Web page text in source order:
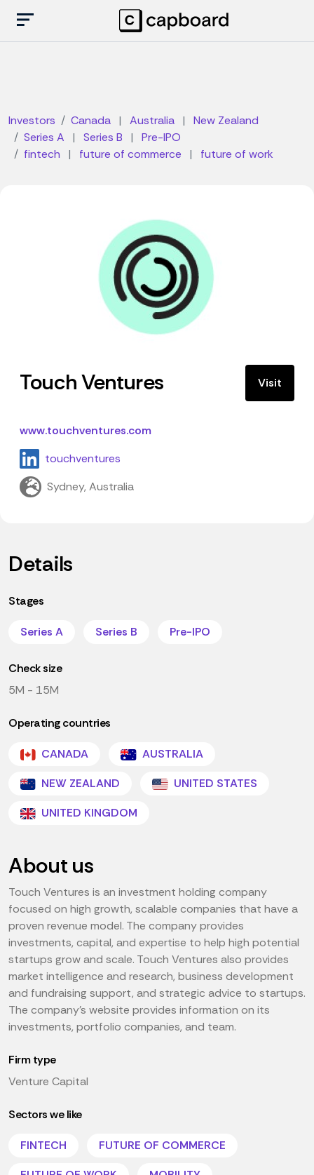
Investors Canada | Australia |
New Zealand
Series A
| Series B |
Pre-IPO
fintech
| future of commerce | future of work
Touch Ventures Visit
www.touchventures.com
touchventures
Sydney, Australia
Details
Stages
Series A Series B Pre-IPO
Check size
5M - 15M
Operating countries
CANADA
AUSTRALIA
NEW ZEALAND
UNITED STATES
UNITED KINGDOM
About us
Touch Ventures is an investment holding company
focused on high growth, scalable companies that have a
proven revenue model. The company provides
investments, capital, and expertise to help high potential
startups grow and scale. Touch Ventures also provides
market intelligence and research, business development
and fundraising support, and strategic advice to startups.
The company's website provides information on its
investments, portfolio companies, and team.
Firm type
Venture Capital
Sectors we like
FINTECH
FUTURE OF COMMERCE